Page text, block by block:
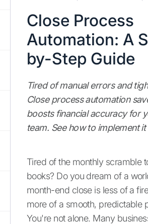
Close Process
Automation: A
by-Step Guide
Tired of manual errors and
Close process automation
boosts financial accuracy for
team. See how to implement it
Tired of the monthly scramble
books? Do you dream of a
month-end close is less of a
more of a smooth, predictable
You're not alone. Many